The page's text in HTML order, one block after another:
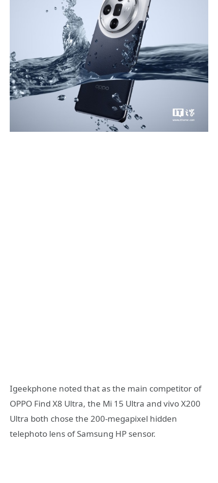
Igeekphone noted that as the main competitor of
OPPO Find X8 Ultra, the Mi 15 Ultra and vivo X200
Ultra both chose the 200-megapixel hidden
telephoto lens of Samsung HP sensor.